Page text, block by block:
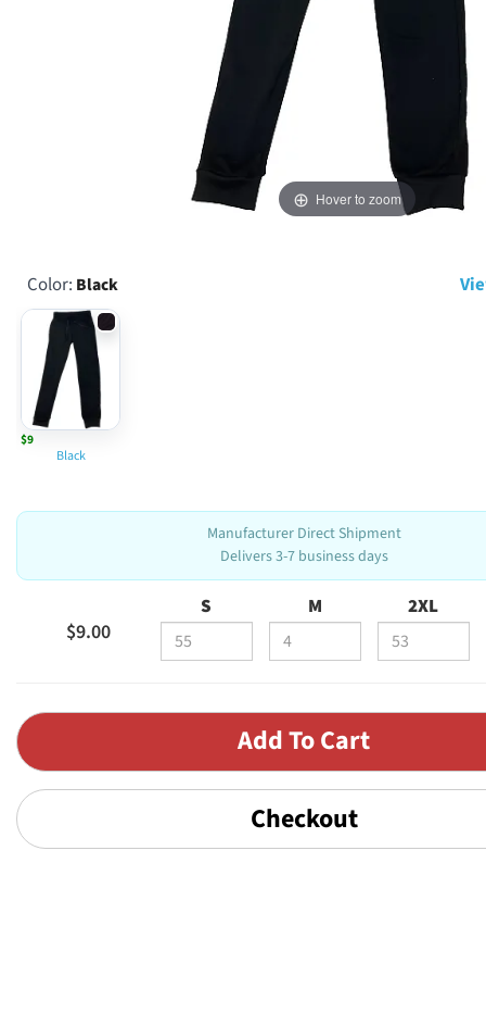
Hover to zoom
Color: Black
$9
Black
Manufacturer Direct Shipment
Delivers 3-7 business days
$9.00
S M 2XL
Checkout